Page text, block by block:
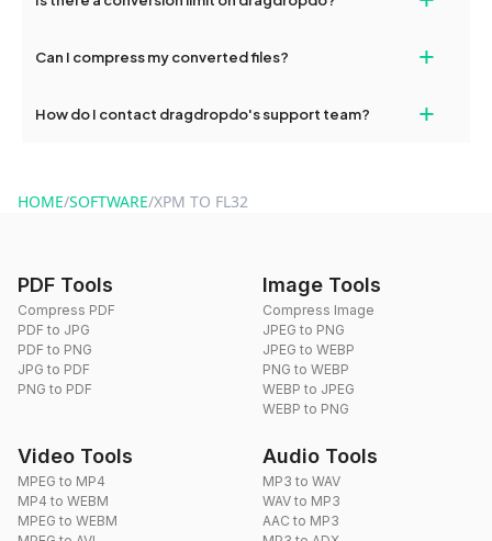
and try again. Persistent issues can be resolved by contacting
conversions without any restrictions.
Can I compress my converted files? +
use to reduce the size of your converted files if necessary.
How do I contact dragdropdo's support team? +
HOME/SOFTWARE/XPM TO FL32
PDF Tools
Compress PDF
PDF to JPG
PDF to PNG
JPG to PDF
PNG to PDF
Image Tools
Compress Image
JPEG to PNG
JPEG to WEBP
PNG to WEBP
WEBP to JPEG
WEBP to PNG
Video Tools
MPEG to MP4
MP4 to WEBM
MPEG to WEBM
Audio Tools
MP3 to WAV
WAV to MP3
AAC to MP3